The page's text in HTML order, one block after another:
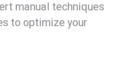
manual techniques
to optimize your